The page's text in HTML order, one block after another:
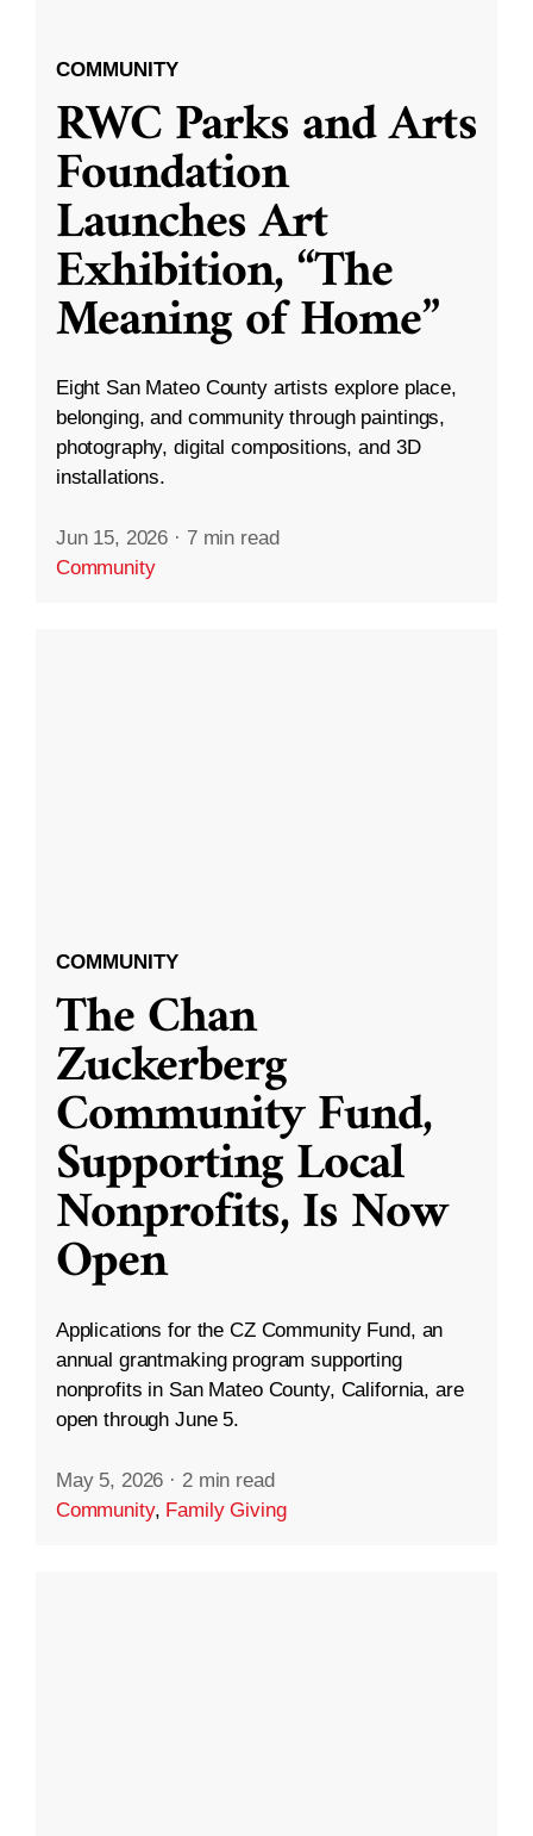
COMMUNITY
RWC Parks and Arts
Foundation
Launches Art
Exhibition, “The
Meaning of Home”
Eight San Mateo County artists explore place,
belonging, and community through paintings,
photography, digital compositions, and 3D
installations.
Jun 15, 2026 · 7 min read
Community
COMMUNITY
The Chan
Zuckerberg
Community Fund,
Supporting Local
Nonprofits, Is Now
Open
Applications for the CZ Community Fund, an
annual grantmaking program supporting
nonprofits in San Mateo County, California, are
open through June 5.
May 5, 2026 · 2 min read
Community, Family Giving